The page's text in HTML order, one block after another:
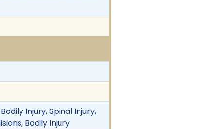
Injury, Spinal Injury,
Bodily Injury